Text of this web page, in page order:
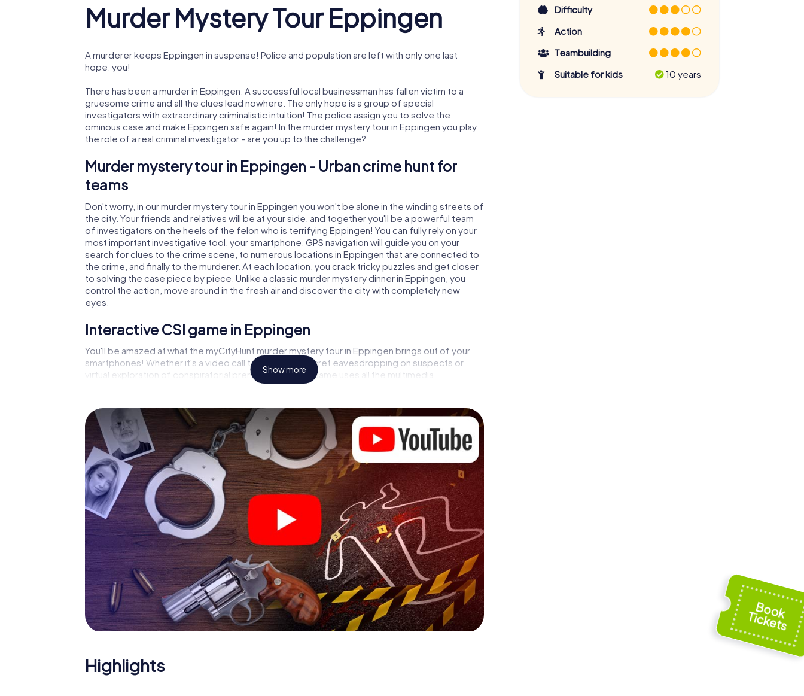
Murder Mystery Tour Eppingen
A murderer keeps Eppingen in suspense! Police and population are left with only one last
hope: you!
There has been a murder in Eppingen. A successful local businessman has fallen victim to a
gruesome crime and all the clues lead nowhere. The only hope is a group of special
investigators with extraordinary criminalistic intuition! The police assign you to solve the
ominous case and make Eppingen safe again! In the murder mystery tour in Eppingen you play
the role of a real criminal investigator - are you up to the challenge?
Murder mystery tour in Eppingen - Urban crime hunt for
teams
Don't worry, in our murder mystery tour in Eppingen you won't be alone in the winding streets of
the city. Your friends and relatives will be at your side, and together you'll be a powerful team
of investigators on the heels of the felon who is terrifying Eppingen! You can fully rely on your
most important investigative tool, your smartphone. GPS navigation will guide you on your
search for clues to the crime scene, to numerous locations in Eppingen that are connected to
the crime, and finally to the murderer. At each location, you crack tricky puzzles and get closer
to solving the case piece by piece. Unlike a classic murder mystery dinner in Eppingen, you
control the action, move around in the fresh air and discover the city with completely new
eyes.
Interactive CSI game in Eppingen
You'll be amazed at what the myCityHunt murder mystery tour in Eppingen brings out of your
smartphones! Whether it's a video call to a witness, secret eavesdropping on suspects or
virtual exploration of conspiratorial premises - this CSI game uses all the multimedia
capabilities of your handheld device. But the murder mystery tour in Eppingen also reveals you
city rally through Eppingen as a criminologist, case analyst or forensic pathologist. Your
smartphone gets challenging additional tasks that correspond to your respective character
and give the catchword "variety" a whole new meaning.
The murder mystery tour in Eppingen can begin!
Now there’s just one little thing missing before starting your investigation in Eppingen: your
ticket code! Order it with just a few clicks in our ticket shop, and in a few minutes you'll find it in
your e-mail inbox. Now start your online browser, enter your code - and you're ready to go!
What are you waiting for? Eppingen is counting on you!
Show more
Highlights
Difficulty
Action
Teambuilding
Suitable for kids
10 years